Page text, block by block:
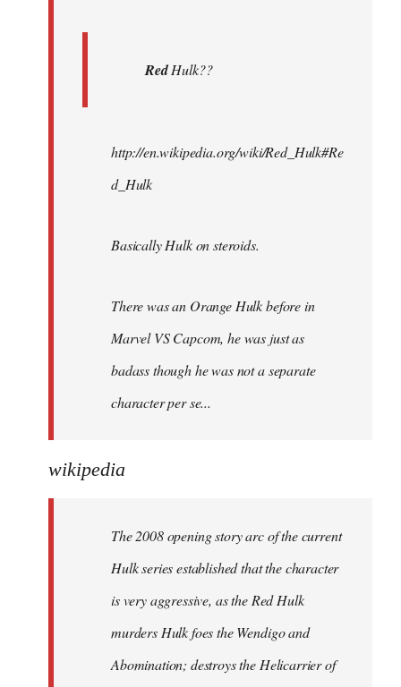
RedHulk??
http://en.wikipedia.org/wiki/Red_Hulk#Re
d_Hulk
Basically Hulk on steroids.
There was an Orange Hulk before in
Marvel VS Capcom, he was just as
badass though he was not a separate
character per se...
wikipedia
The 2008 opening story arc of the current
Hulk series established that the character
is very aggressive, as the Red Hulk
murders Hulk foes the Wendigo and
Abomination; destroys the Helicarrier of